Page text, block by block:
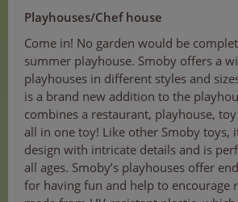
Playhouses/Chef house
Come in! No garden would be
summer playhouse. Smoby offers a
playhouses in different styles and
is a brand new addition to the
combines a restaurant, playhouse,
all in one toy! Like other Smoby toys,
design with intricate details and is
all ages. Smoby’s playhouses offer
for having fun and help to encourage